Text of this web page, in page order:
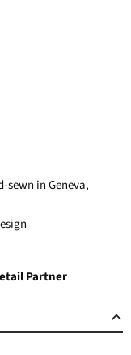
in Geneva,
Partner